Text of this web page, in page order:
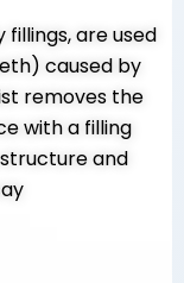
fillings, are used
caused by
removes the
with a filling
and